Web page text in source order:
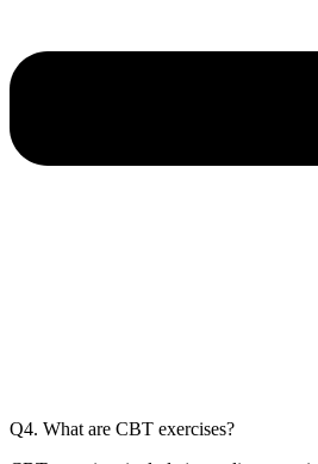
Q4. What are CBT exercises?